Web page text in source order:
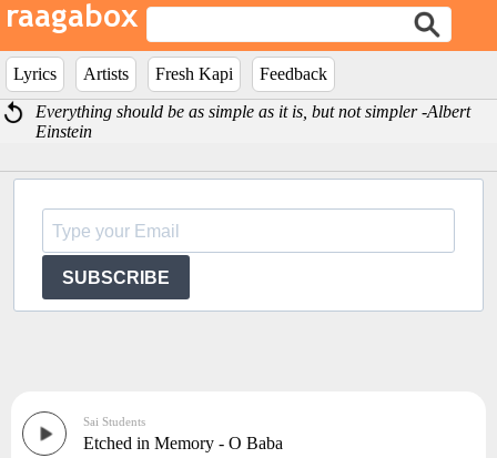
Lyrics Artists Fresh Kapi
Feedback
Everything should be as simple as it is, but not simpler -Albert
Einstein
SUBSCRIBE
Sai Students
Etched in Memory - O Baba